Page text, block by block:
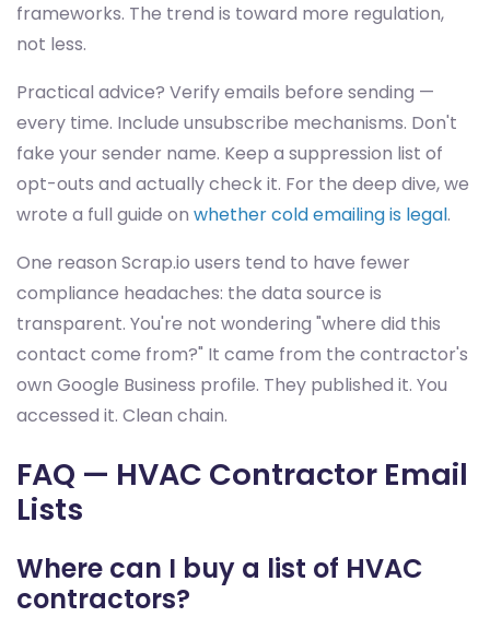
frameworks. The trend is toward more regulation,
not less.
Practical advice? Verify emails before sending —
every time. Include unsubscribe mechanisms. Don't
fake your sender name. Keep a suppression list of
opt-outs and actually check it. For the deep dive, we
wrote a full guide on whether cold emailing is legal.
One reason Scrap.io users tend to have fewer
compliance headaches: the data source is
transparent. You're not wondering "where did this
contact come from?" It came from the contractor's
own Google Business profile. They published it. You
accessed it. Clean chain.
FAQ — HVAC Contractor Email
Lists
Where can I buy a list of HVAC
contractors?